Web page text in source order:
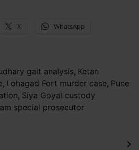
X WhatsApp
gait analysis, Ketan
, Lohagad Fort murder case, Pune
, Siya Goyal custody
special prosecutor